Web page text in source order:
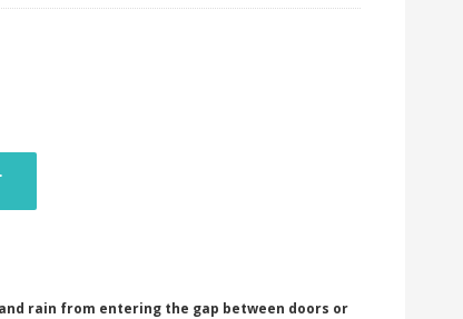
rain from entering the gap between doors or